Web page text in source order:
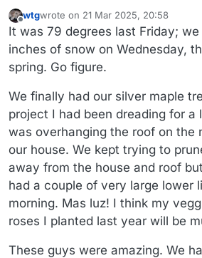
Offline
wtgwrote on 21 Mar 2025, 20:58
last edited by wtg
It was 79 degrees last Friday;
inches of snow on Wednesday,
spring. Go figure.
We finally had our silver maple
project I had been dreading for a
was overhanging the roof on the
our house. We kept trying to
away from the house and roof
had a couple of very large lower
morning. Mas luz! I think my
roses I planted last year will be
These guys were amazing. We